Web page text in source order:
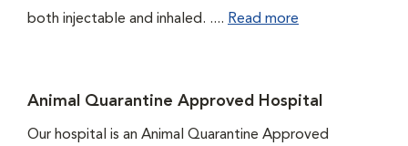
both injectable and inhaled. .... Read more
Animal Quarantine Approved Hospital
Our hospital is an Animal Quarantine Approved